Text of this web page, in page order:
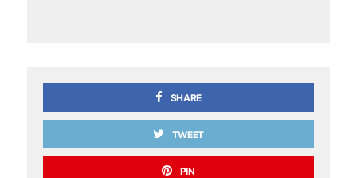
SHARE
TWEET
PIN